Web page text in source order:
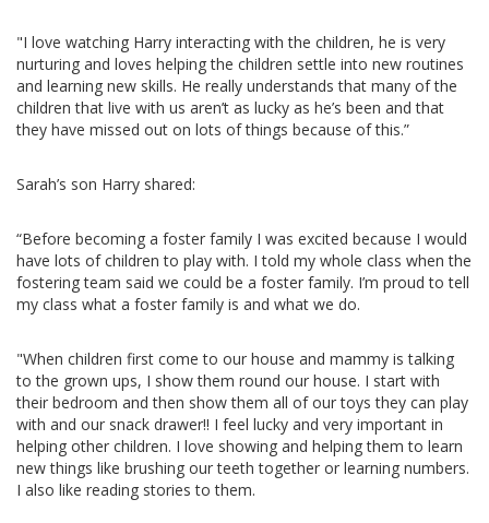
"I love watching Harry interacting with the children, he is very
nurturing and loves helping the children settle into new routines
and learning new skills. He really understands that many of the
children that live with us aren’t as lucky as he’s been and that
they have missed out on lots of things because of this.”
Sarah’s son Harry shared:
“Before becoming a foster family I was excited because I would
have lots of children to play with. I told my whole class when the
fostering team said we could be a foster family. I’m proud to tell
my class what a foster family is and what we do.
"When children first come to our house and mammy is talking
to the grown ups, I show them round our house. I start with
their bedroom and then show them all of our toys they can play
with and our snack drawer!! I feel lucky and very important in
helping other children. I love showing and helping them to learn
new things like brushing our teeth together or learning numbers.
I also like reading stories to them.